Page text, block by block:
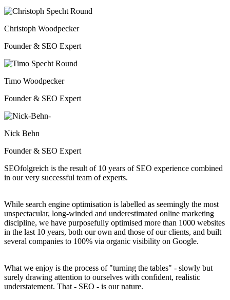
Christoph Woodpecker
Founder & SEO Expert
Timo Woodpecker
Founder & SEO Expert
Nick Behn
Founder & SEO Expert
SEOfolgreich is the result of 10 years of SEO experience combined
in our very successful team of experts.
While search engine optimisation is labelled as seemingly the most
unspectacular, long-winded and underestimated online marketing
discipline, we have purposefully optimised more than 1000 websites
in the last 10 years, both our own and those of our clients, and built
several companies to 100% via organic visibility on Google.
What we enjoy is the process of "turning the tables" - slowly but
surely drawing attention to ourselves with confident, realistic
understatement. That - SEO - is our nature.